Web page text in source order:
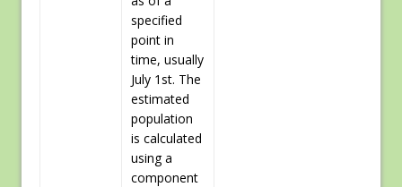
specified
point in
time, usually
July 1st. The
estimated
population
is calculated
using a
component